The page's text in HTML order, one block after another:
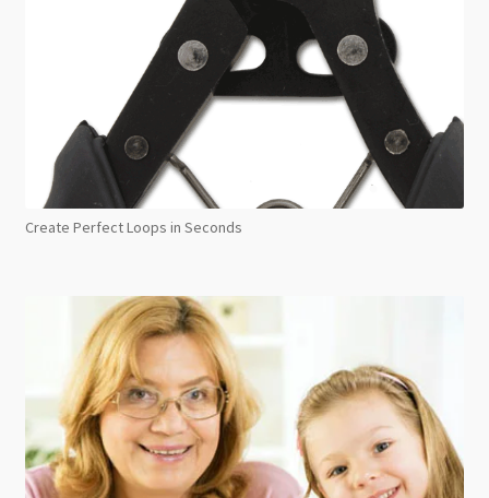
Create Perfect Loops in Seconds